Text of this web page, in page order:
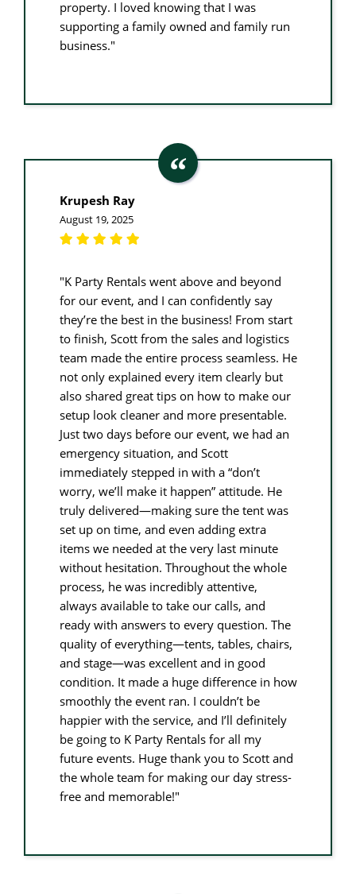
property. I loved knowing that I was
supporting a family owned and family run
business."
Krupesh Ray
August 19, 2025
"K Party Rentals went above and beyond
for our event, and I can confidently say
they’re the best in the business! From start
to finish, Scott from the sales and logistics
team made the entire process seamless. He
not only explained every item clearly but
also shared great tips on how to make our
setup look cleaner and more presentable.
Just two days before our event, we had an
emergency situation, and Scott
immediately stepped in with a “don’t
worry, we’ll make it happen” attitude. He
truly delivered—making sure the tent was
set up on time, and even adding extra
items we needed at the very last minute
without hesitation. Throughout the whole
process, he was incredibly attentive,
always available to take our calls, and
ready with answers to every question. The
quality of everything—tents, tables, chairs,
and stage—was excellent and in good
condition. It made a huge difference in how
smoothly the event ran. I couldn’t be
happier with the service, and I’ll definitely
be going to K Party Rentals for all my
future events. Huge thank you to Scott and
the whole team for making our day stress-
free and memorable!"